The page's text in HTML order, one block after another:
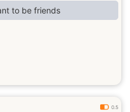
to be friends
0.5